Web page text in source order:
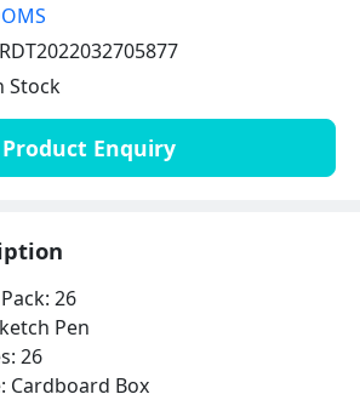
Stock
Product Enquiry
26
Pen
26
Cardboard Box